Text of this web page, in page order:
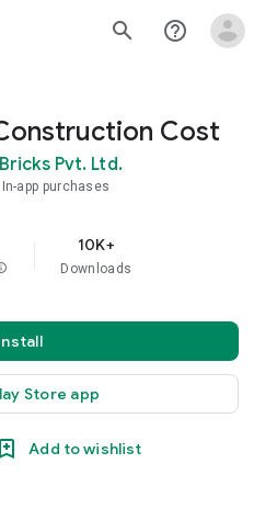
search help_outline
Cost
Pvt. Ltd.
In-app purchases
10K+
Downloads
Store app
Add to wishlist